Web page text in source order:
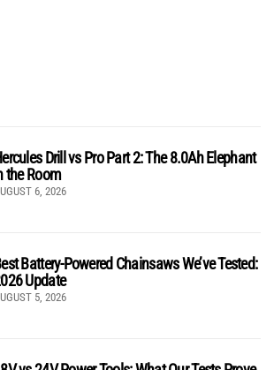
Drill vs Pro Part 2: The 8.0Ah Elephant
the Room
6, 2026
Battery-Powered Chainsaws We’ve Tested:
Update
5, 2026